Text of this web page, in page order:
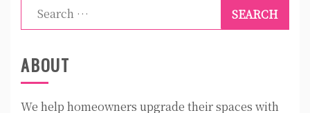
Search
for:
ABOUT
We help homeowners upgrade their spaces with